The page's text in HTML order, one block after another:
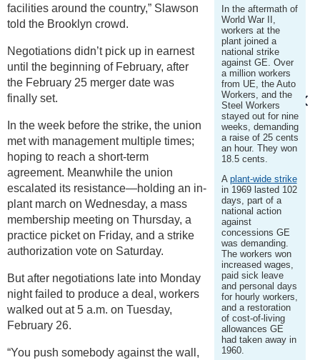
In the aftermath of
World War II,
workers at the
plant joined a
national strike
against GE. Over
a million workers
from UE, the Auto
Workers, and the
Steel Workers
stayed out for nine
weeks, demanding
a raise of 25 cents
an hour. They won
18.5 cents.
A plant-wide strike
in 1969 lasted 102
days, part of a
national action
against
concessions GE
was demanding.
The workers won
increased wages,
paid sick leave
and personal days
for hourly workers,
and a restoration
of cost-of-living
allowances GE
had taken away in
1960.
facilities around the country,” Slawson
told the Brooklyn crowd.
Negotiations didn’t pick up in earnest
until the beginning of February, after
the February 25 merger date was
finally set.
In the week before the strike, the union
met with management multiple times;
hoping to reach a short-term
agreement. Meanwhile the union
escalated its resistance—holding an in-
plant march on Wednesday, a mass
membership meeting on Thursday, a
practice picket on Friday, and a strike
authorization vote on Saturday.
But after negotiations late into Monday
night failed to produce a deal, workers
walked out at 5 a.m. on Tuesday,
February 26.
“You push somebody against the wall,